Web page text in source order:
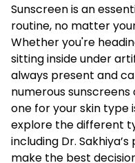
Sunscreen is an
routine, no matter
Whether you're
sitting inside under
always present and
numerous
one for your skin type
explore the different
including Dr.
make the best